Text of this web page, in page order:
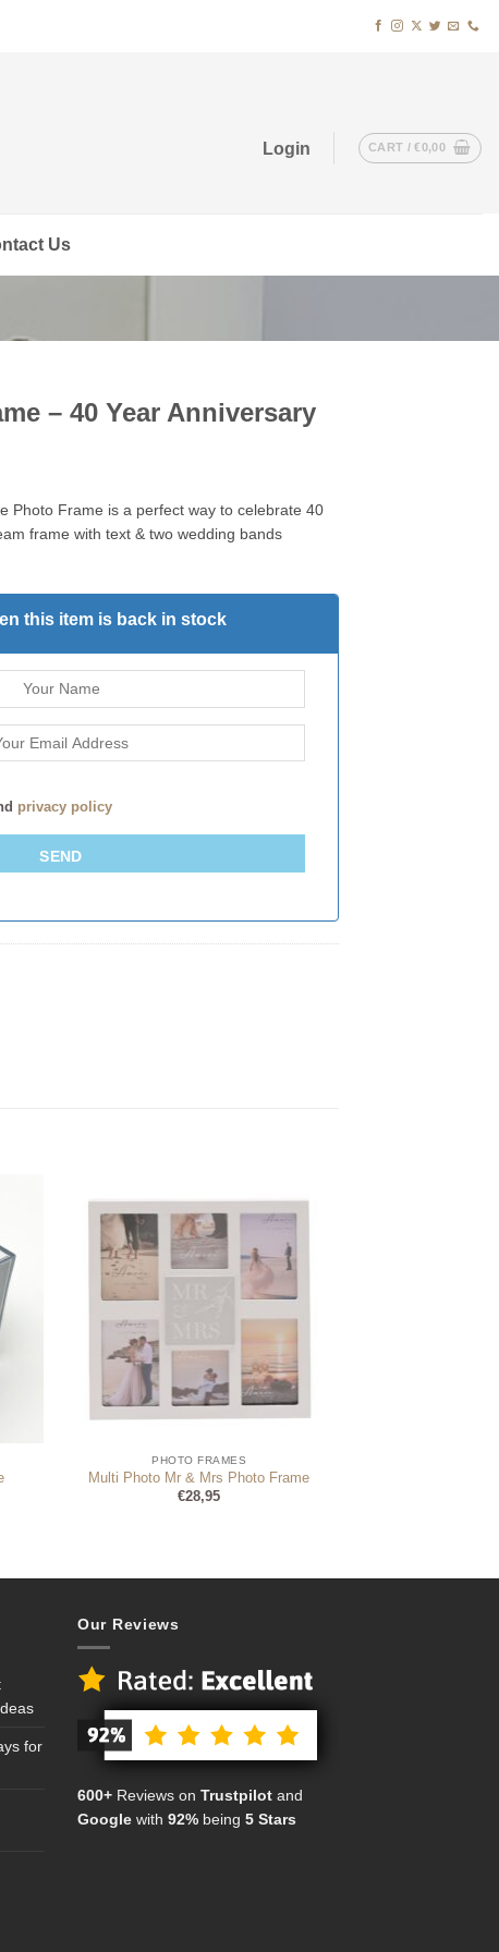
Login CART /€0,00
Us
– 40 Year Anniversary
Photo Frame is a perfect way to celebrate 40
frame with text & two wedding bands
this item is back in stock
privacy policy
SEND
PHOTO FRAMES
Multi Photo Mr & Mrs Photo Frame
€28,95
for
Our Reviews
600+ Reviews on Trustpilot and
Google with 92% being 5 Stars